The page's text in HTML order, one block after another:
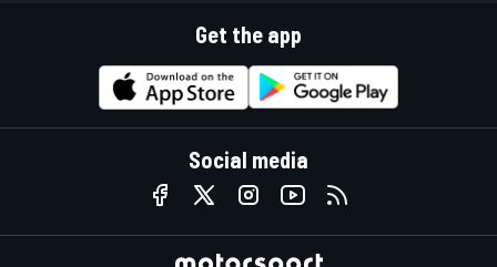
Get the app
Social media